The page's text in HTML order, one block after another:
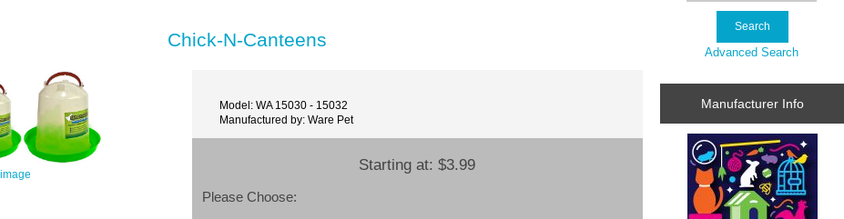
Chick-N-Canteens
Model: WA 15030 - 15032
Manufactured by: Ware Pet
Starting at:$3.99
Please Choose:
Advanced Search
Manufacturer Info